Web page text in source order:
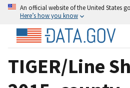
An official website of the United States
Here’s how you know
TIGER/Line